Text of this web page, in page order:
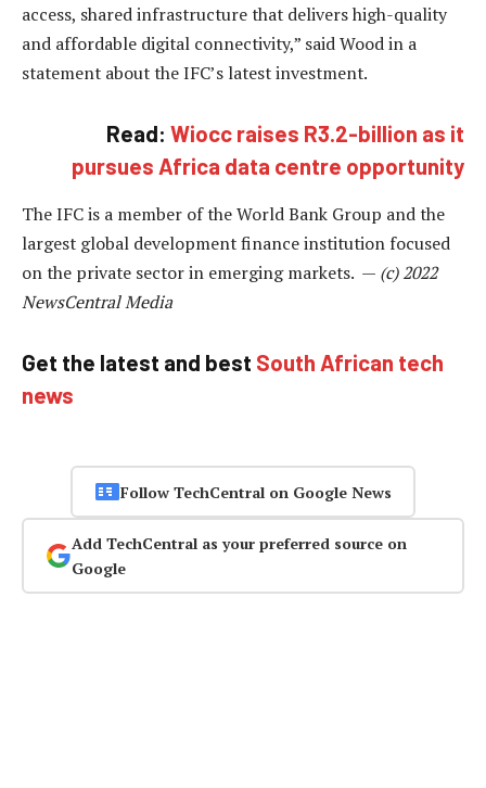
access, shared infrastructure that delivers high-quality
and affordable digital connectivity,” said Wood in a
statement about the IFC’s latest investment.
Read: Wiocc raises R3.2-billion as it
pursues Africa data centre opportunity
The IFC is a member of the World Bank Group and the
largest global development finance institution focused
on the private sector in emerging markets. — (c) 2022
NewsCentral Media
Get the latest and best South African tech
news
Follow TechCentral on Google News
Add TechCentral as your preferred source on
Google